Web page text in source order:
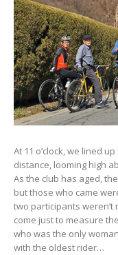
At 11 o’clock, we lined
distance, looming high
As the club has aged,
but those who came
two participants
come just to measure
who was the only
with the oldest rider…